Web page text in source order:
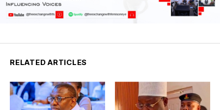
RELATED ARTICLES